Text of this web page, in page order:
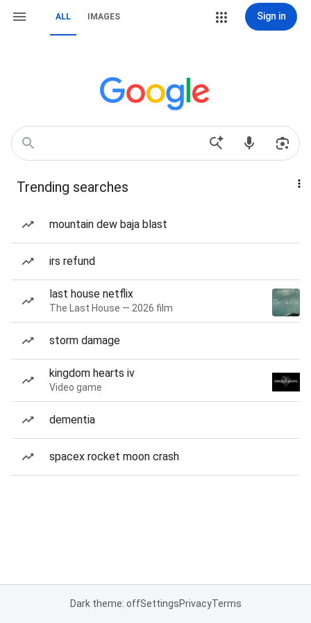
ALL IMAGES Sign in
Trending searches
mountain dew baja blast
irs refund
last house netflix
The Last House — 2026 film
storm damage
kingdom hearts iv
Video game
dementia
spacex rocket moon crash
Dark theme: offSettingsPrivacyTerms